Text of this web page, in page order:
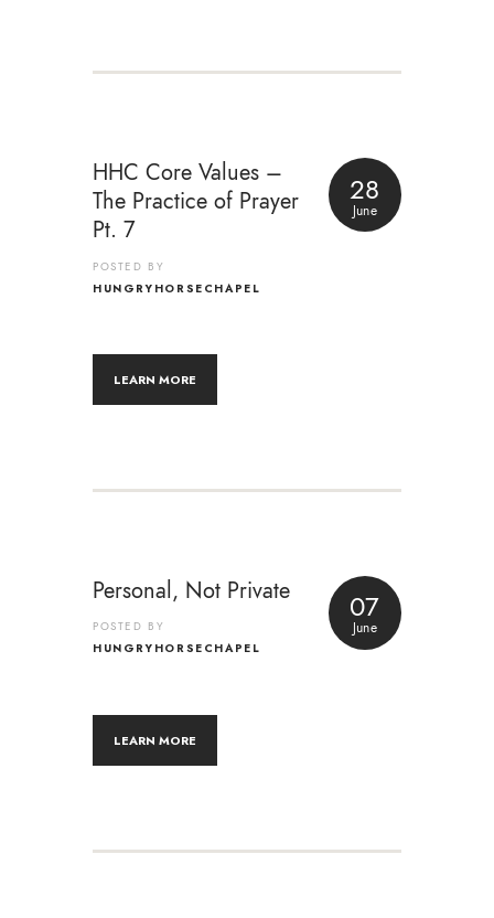
28
June
HHC Core Values –
The Practice of Prayer
Pt. 7
POSTED BY
HUNGRYHORSECHAPEL
LEARN MORE
07
June
Personal, Not Private
POSTED BY
HUNGRYHORSECHAPEL
LEARN MORE